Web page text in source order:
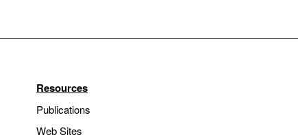
Resources
Publications
Web Sites